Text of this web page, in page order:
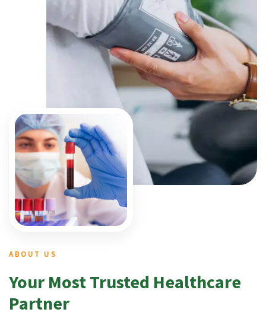
ABOUT US
Your Most Trusted Healthcare
Partner